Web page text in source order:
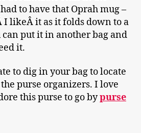
to have that Oprah mug –
I likeÂ it as it folds down to a
can put it in another bag and
it.
to dig in your bag to locate
purse organizers. I love
this purse to go bypurse